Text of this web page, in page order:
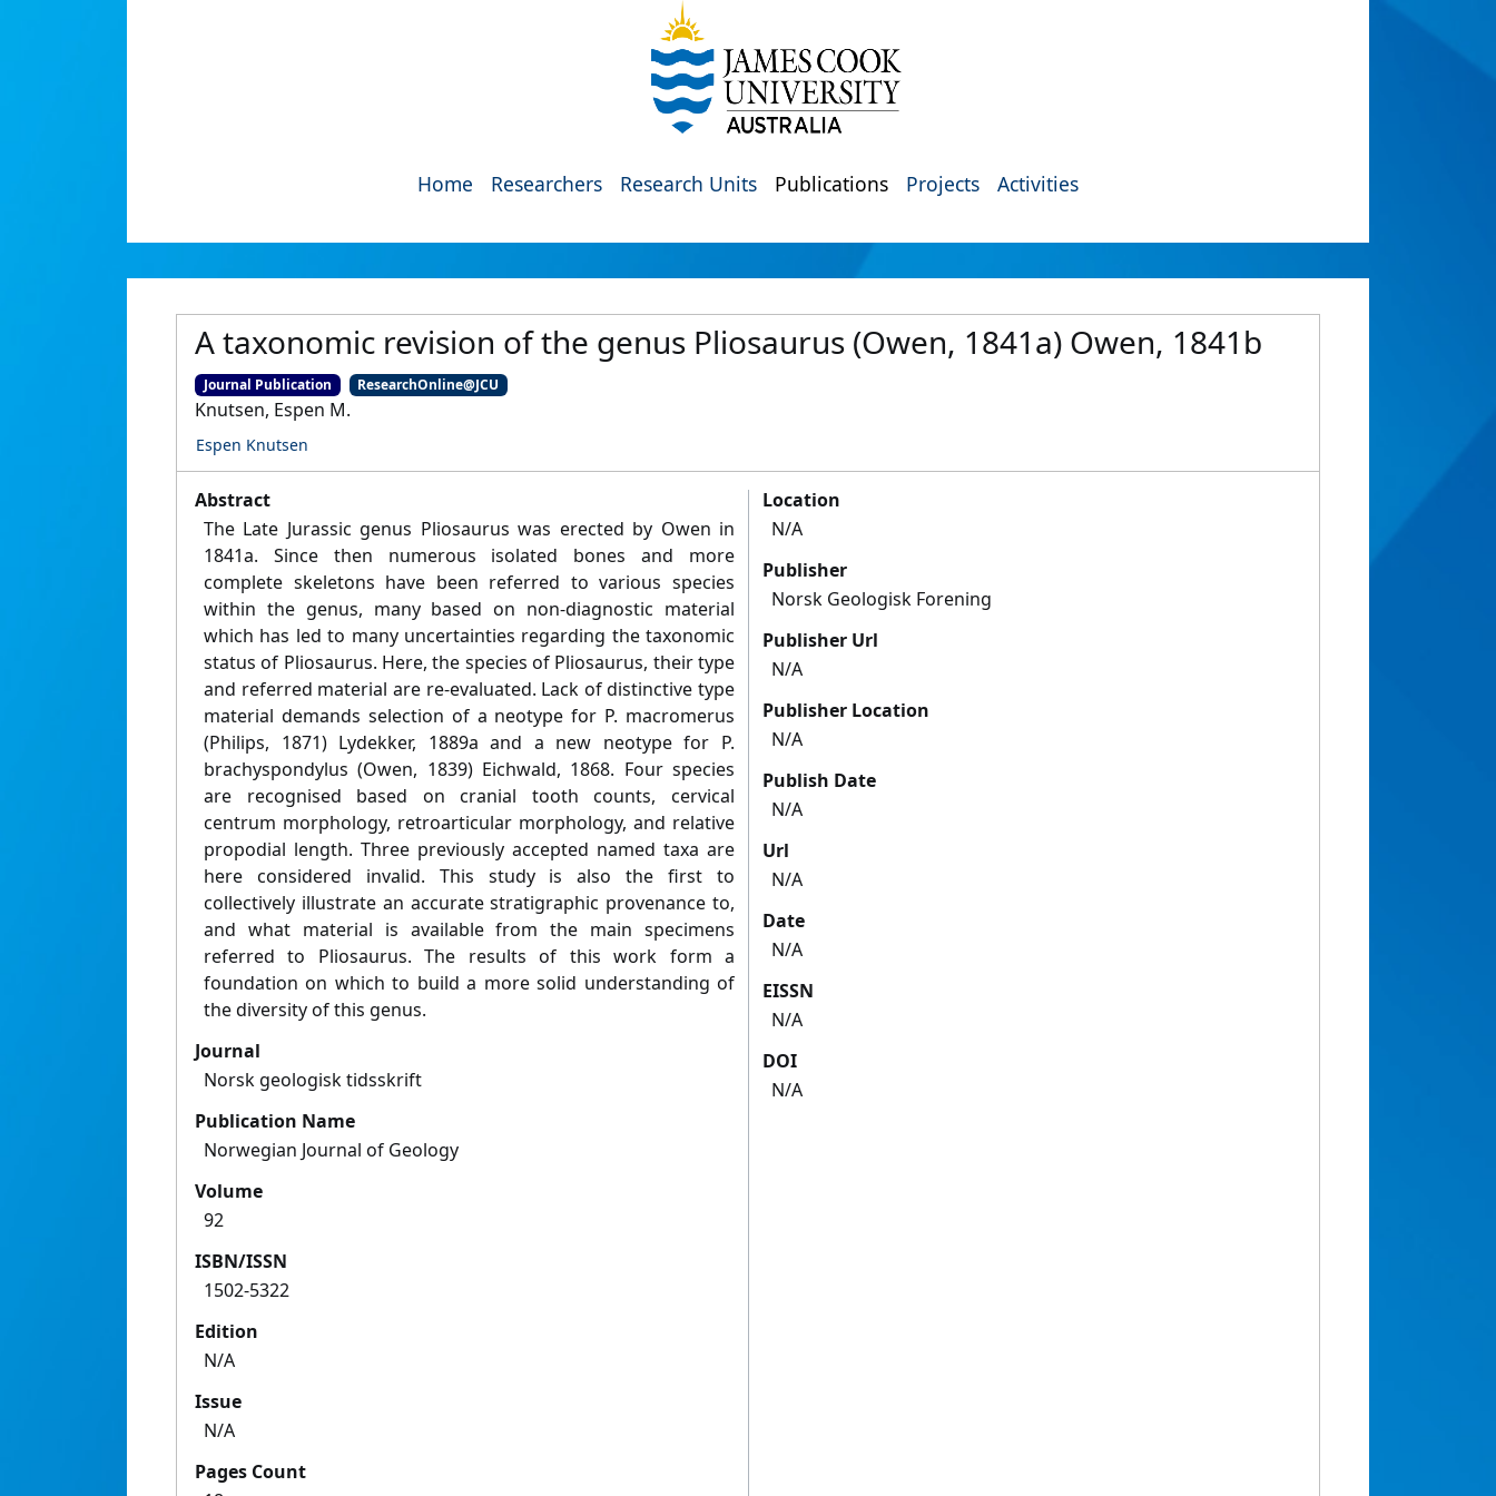
Home Researchers Research Units Publications Projects Activities
A taxonomic revision of the genus Pliosaurus (Owen, 1841a) Owen, 1841b
Journal Publication ResearchOnline@JCU
Knutsen, Espen M.
Espen Knutsen
Abstract
The Late Jurassic genus Pliosaurus was erected by Owen in
1841a. Since then numerous isolated bones and more
complete skeletons have been referred to various species
within the genus, many based on non-diagnostic material
which has led to many uncertainties regarding the taxonomic
status of Pliosaurus. Here, the species of Pliosaurus, their type
and referred material are re-evaluated. Lack of distinctive type
material demands selection of a neotype for P. macromerus
(Philips, 1871) Lydekker, 1889a and a new neotype for P.
brachyspondylus (Owen, 1839) Eichwald, 1868. Four species
are recognised based on cranial tooth counts, cervical
centrum morphology, retroarticular morphology, and relative
propodial length. Three previously accepted named taxa are
here considered invalid. This study is also the first to
collectively illustrate an accurate stratigraphic provenance to,
and what material is available from the main specimens
referred to Pliosaurus. The results of this work form a
foundation on which to build a more solid understanding of
the diversity of this genus.
Journal
Norsk geologisk tidsskrift
Publication Name
Norwegian Journal of Geology
Volume
92
ISBN/ISSN
1502-5322
Edition
N/A
Issue
N/A
Pages Count
Location
N/A
Publisher
Norsk Geologisk Forening
Publisher Url
N/A
Publisher Location
N/A
Publish Date
N/A
Url
N/A
Date
N/A
EISSN
N/A
DOI
N/A